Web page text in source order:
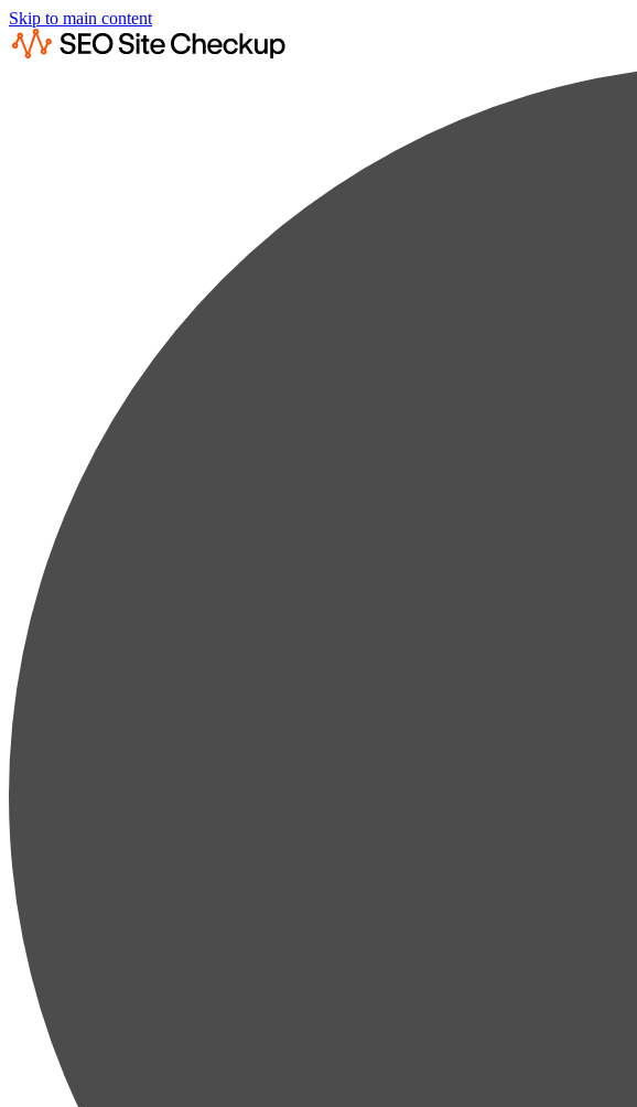
Skip to main content